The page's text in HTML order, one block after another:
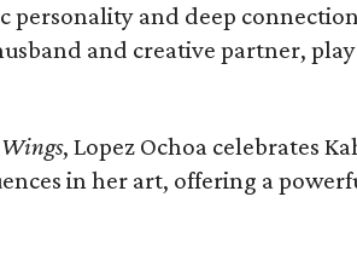
personality and deep
and creative partner,
, Lopez Ochoa celebrates
in her art, offering a